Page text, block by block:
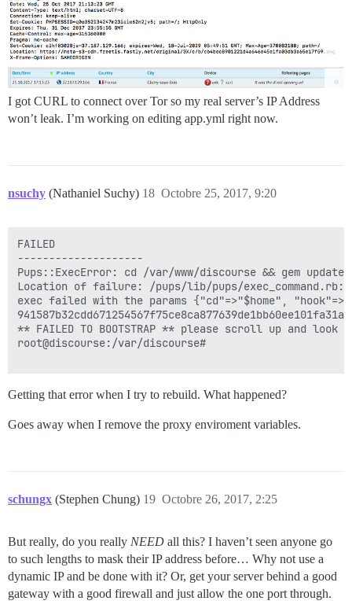
I got CURL to connect over Tor so my real server’s IP Address
won’t leak. I’m working on editing app.yml right now.
nsuchy (Nathaniel Suchy) Octobre 25, 2017, 9:20
18
FAILED
--------------------
Pups::ExecError: cd /var/www/discourse && gem
Location of failure: /pups/lib/pups/
exec failed with the params {"cd"=>"$home",
** FAILED TO BOOTSTRAP ** please scroll up and
root@discourse:/var/discourse#
Getting that error when I try to rebuild. What happened?
Goes away when I remove the proxy enviroment variables.
schungx (Stephen Chung) Octobre 26, 2017, 2:25
19
But really, do you really NEED all this? I haven’t seen anyone go
to such lengths to mask their IP address before… Why not use a
dynamic IP and be done with it? Or, get your server behind a good
gateway with a good firewall and just allow the one port through.